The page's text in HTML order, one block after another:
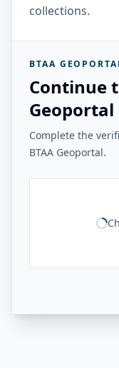
collections.
BTAA
Continue
Geoportal
Complete the
BTAA Geoportal.